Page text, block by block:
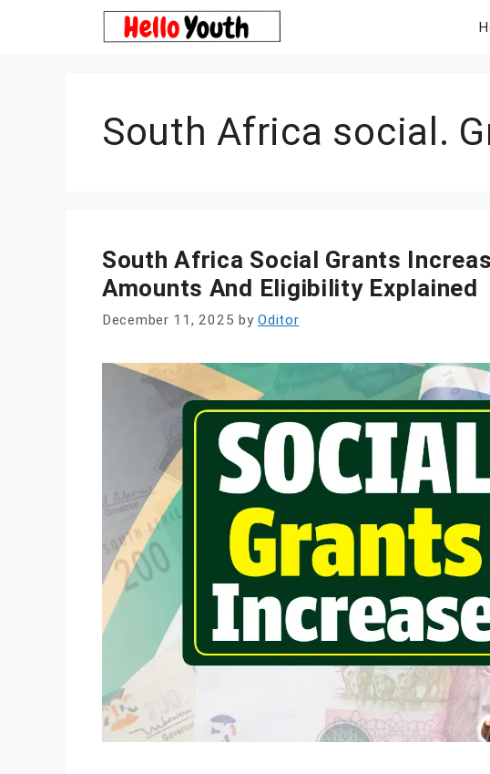
South Africa social.
South Africa Social Grants
Amounts And Eligibility Explained
December 11, 2025 byOditor